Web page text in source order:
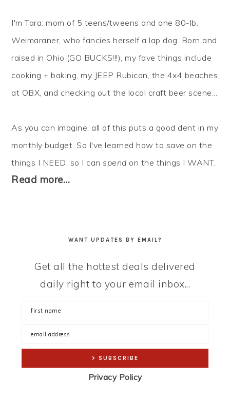
I'm Tara: mom of 5 teens/tweens and one 80-lb.
Weimaraner, who fancies herself a lap dog. Born and
raised in Ohio (GO BUCKS!!!), my fave things include
cooking + baking, my JEEP Rubicon, the 4x4 beaches
at OBX, and checking out the local craft beer scene...
As you can imagine, all of this puts a good dent in my
monthly budget. So I've learned how to save on the
things I NEED, so I canspend on the things I WANT.
Read more…
WANT UPDATES BY EMAIL?
Get all the hottest deals delivered
daily right to your email inbox...
Privacy Policy